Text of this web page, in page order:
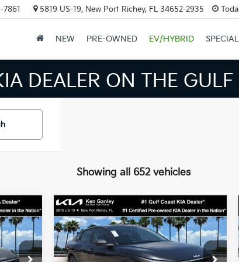
7861 5819 US-19, New Port Richey, FL 34652-2935
NEW PRE-OWNED EV/HYBRID
DEALER ON THE GULF
Showing all 652 vehicles
2026Kia K4LXS
Special Offer
Price Drop
$24,273
SALE PRICE
Less
Compare Vehicle